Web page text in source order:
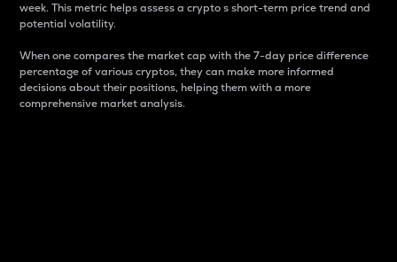
week. This metric helps assess a crypto s short-term price trend and
potential volatility.
When one compares the market cap with the 7-day price difference
percentage of various cryptos, they can make more informed
decisions about their positions, helping them with a more
comprehensive market analysis.